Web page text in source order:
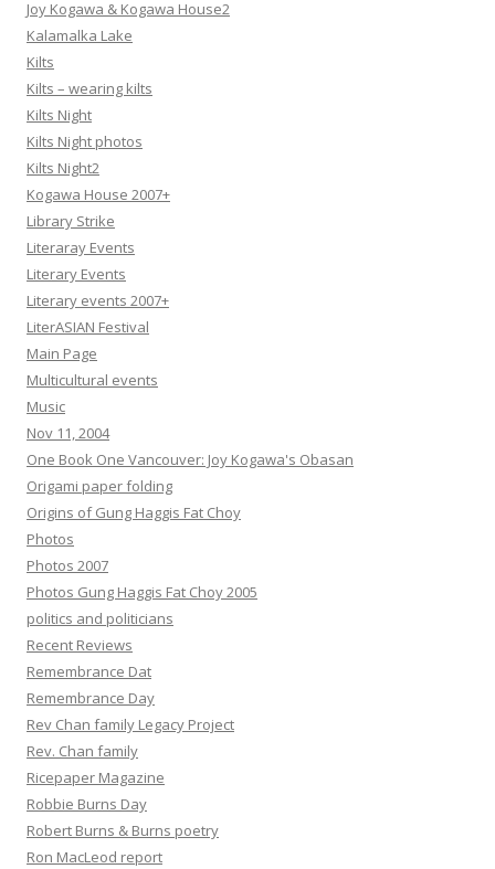
Joy Kogawa & Kogawa House2
Kalamalka Lake
Kilts
Kilts – wearing kilts
Kilts Night
Kilts Night photos
Kilts Night2
Kogawa House 2007+
Library Strike
Literaray Events
Literary Events
Literary events 2007+
LiterASIAN Festival
Main Page
Multicultural events
Music
Nov 11, 2004
One Book One Vancouver: Joy Kogawa's Obasan
Origami paper folding
Origins of Gung Haggis Fat Choy
Photos
Photos 2007
Photos Gung Haggis Fat Choy 2005
politics and politicians
Recent Reviews
Remembrance Dat
Remembrance Day
Rev Chan family Legacy Project
Rev. Chan family
Ricepaper Magazine
Robbie Burns Day
Robert Burns & Burns poetry
Ron MacLeod report